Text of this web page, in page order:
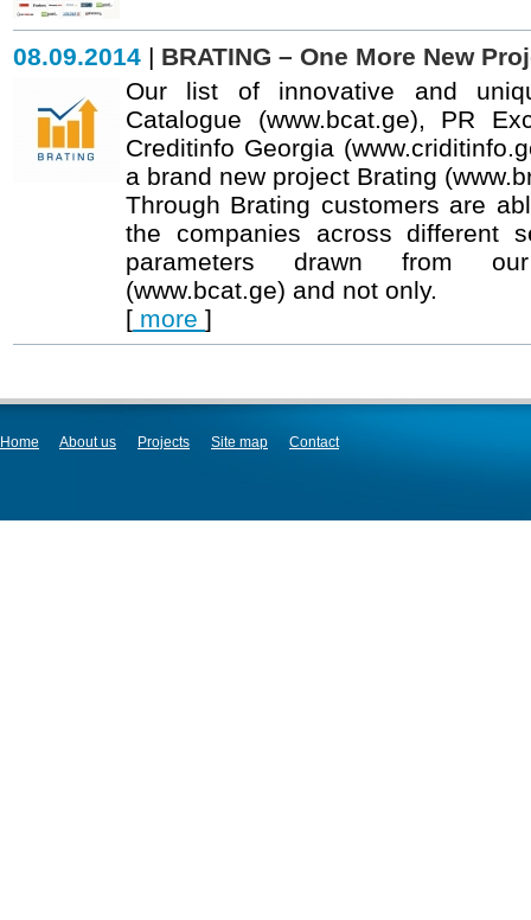
08.09.2014 | BRATING – One More New
Our list of innovative and
Catalogue (www.bcat.ge), PR
Creditinfo Georgia (
a brand new project Brating
Through Brating customers are
the companies across different
parameters drawn from
(www.bcat.ge) and not only.
[ more ]
Home About us Projects Site map Contact